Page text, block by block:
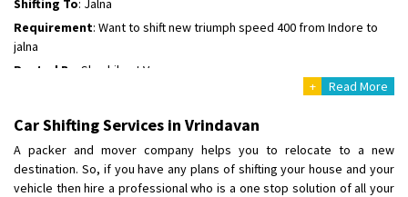
Shifting To: Jalna
Requirement: Want to shift new triumph speed 400 from Indore to
jalna
Posted By
: Shashikant Vyas
Shifting To: Singrauli
Requirement : Bajaj Avenger bikr
Posted By
: M Karthik
+ Read More
Car Shifting Services in Vrindavan
A packer and mover company helps you to relocate to a new
destination. So, if you have any plans of shifting your house and your
vehicle then hire a professional who is a one stop solution of all your